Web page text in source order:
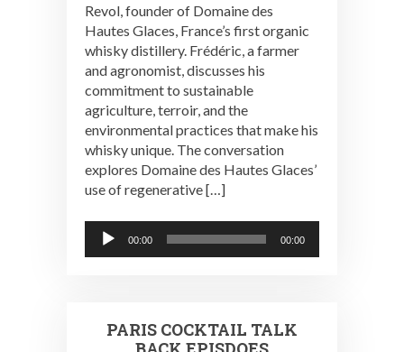
Revol, founder of Domaine des
Hautes Glaces, France’s first organic
whisky distillery. Frédéric, a farmer
and agronomist, discusses his
commitment to sustainable
agriculture, terroir, and the
environmental practices that make his
whisky unique. The conversation
explores Domaine des Hautes Glaces’
use of regenerative […]
Audio
Player
00:00 00:00
PARIS COCKTAIL TALK